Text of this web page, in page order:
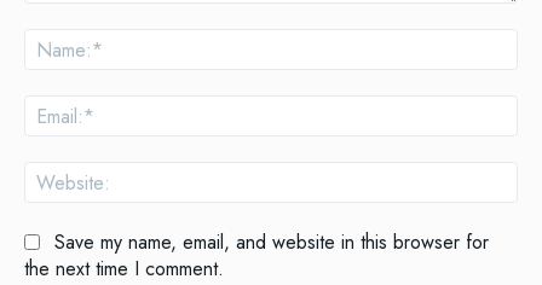
Save my name, email, and website in this browser for
the next time I comment.